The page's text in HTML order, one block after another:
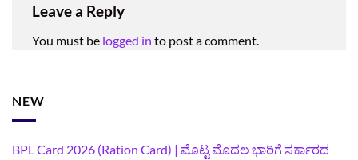
Leave a Reply
You must be logged in to post a comment.
NEW
BPL Card 2026 (Ration Card) | ಮೊಟ್ಟ ಮೊದಲ ಭಾರಿಗೆ ಸರ್ಕಾರದ